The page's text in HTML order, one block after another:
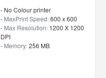
- No Colour printer
- MaxPrint Speed:600 x 600
- Max Resolution: 1200 X 1200
DPI
- Memory:256 MB